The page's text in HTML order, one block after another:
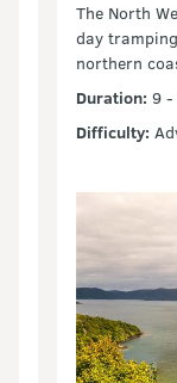
The North
day
northern
Duration: 9 -
Difficulty: